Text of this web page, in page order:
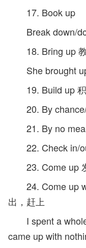
17. Book up
Break down/
18. Bring up 教
She brought up
19. Build up 积
20. By chance/
21. By no
22. Check in/
23. Come up
24. Come up
出，赶上
I spent a whole
came up with